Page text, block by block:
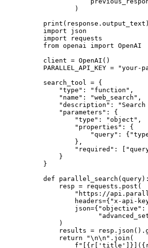
        )
print (response.output_text)
import json
import requests
from openai import OpenAI
client = OpenAI()
PARALLEL_API_KEY =
search_tool = {
    "type": "function",
    "name": "web_search",
"description":
    "parameters": {
        "type": "object",
        "properties": {
"query":
        },
"required":
    }
}
def parallel_search(query):
    resp = requests.post(
"https://
headers={"x-api-
    )
results =
    return "\n\n".join(